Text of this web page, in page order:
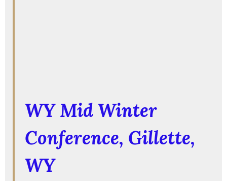
WY Mid Winter
Conference, Gillette,
WY